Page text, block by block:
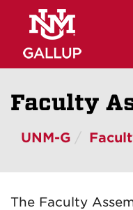
content
Faculty
UNM-G
The Faculty